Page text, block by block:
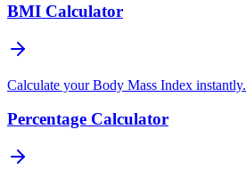
BMI Calculator
Calculate your Body Mass Index instantly.
Percentage Calculator